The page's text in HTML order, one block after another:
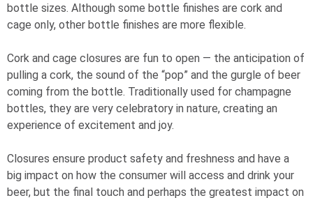
bottle sizes. Although some bottle finishes are cork and
cage only, other bottle finishes are more flexible.
Cork and cage closures are fun to open — the anticipation of
pulling a cork, the sound of the “pop” and the gurgle of beer
coming from the bottle. Traditionally used for champagne
bottles, they are very celebratory in nature, creating an
experience of excitement and joy.
Closures ensure product safety and freshness and have a
big impact on how the consumer will access and drink your
beer, but the final touch and perhaps the greatest impact on